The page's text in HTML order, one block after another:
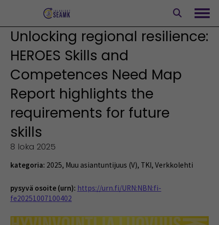
Unlocking regional resilience:
HEROES Skills and
Competences Need Map
Report highlights the
requirements for future
skills
8 loka 2025
kategoria: 2025, Muu asiantuntijuus (V), TKI, Verkkolehti
pysyvä osoite (urn): https://urn.fi/URN:NBN:fi-
fe20251007100402